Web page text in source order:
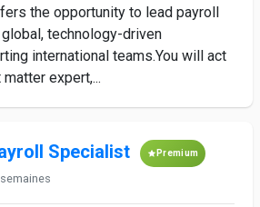
the opportunity to lead payroll
technology-driven
international teams.You will act
expert,...
Specialist Premium